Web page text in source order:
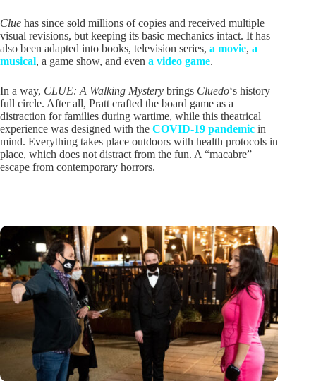
Clue has since sold millions of copies and received multiple
visual revisions, but keeping its basic mechanics intact. It has
also been adapted into books, television series, a movie, a
musical, a game show, and even a video game.
In a way, CLUE: A Walking Mystery brings Cluedo‘s history
full circle. After all, Pratt crafted the board game as a
distraction for families during wartime, while this theatrical
experience was designed with the COVID-19 pandemic in
mind. Everything takes place outdoors with health protocols in
place, which does not distract from the fun. A “macabre”
escape from contemporary horrors.